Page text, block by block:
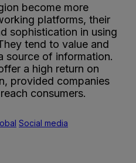
become more
platforms, their
sophistication in using
tend to value and
source of information.
a high return on
provided companies
consumers.
Social media